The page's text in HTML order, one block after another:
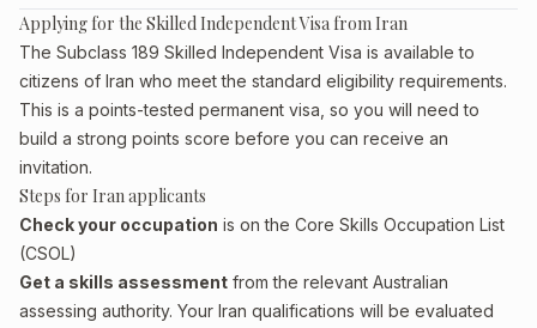
Applying for the Skilled Independent Visa from Iran
The Subclass 189 Skilled Independent Visa is available to
citizens of Iran who meet the standard eligibility requirements.
This is a points-tested permanent visa, so you will need to
build a strong points score before you can receive an
invitation.
Steps for Iran applicants
Check your occupation is on the Core Skills Occupation List
(CSOL)
Get a skills assessment from the relevant Australian
assessing authority. Your Iran qualifications will be evaluated